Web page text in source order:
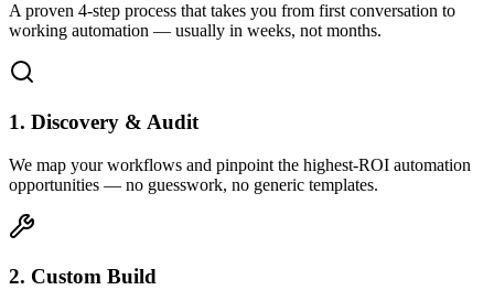
A proven 4-step process that takes you from first conversation to
working automation — usually in weeks, not months.
1. Discovery & Audit
We map your workflows and pinpoint the highest-ROI automation
opportunities — no guesswork, no generic templates.
2. Custom Build